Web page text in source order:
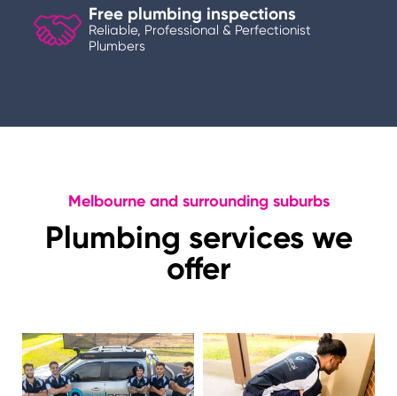
Free plumbing inspections
Reliable, Professional & Perfectionist
Plumbers
Melbourne and surrounding suburbs
Plumbing services we
offer